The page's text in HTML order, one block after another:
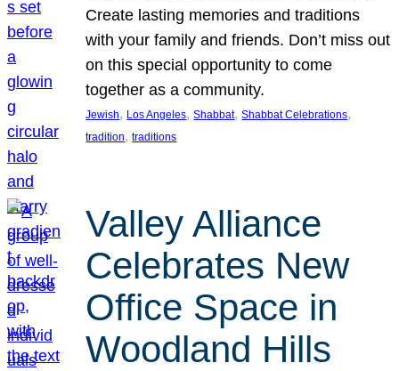
Create lasting memories and traditions
with your family and friends. Don’t miss out
on this special opportunity to come
together as a community.
Jewish, Los Angeles, Shabbat, Shabbat Celebrations
tradition, traditions
Valley Alliance
Celebrates New
Office Space in
Woodland Hills